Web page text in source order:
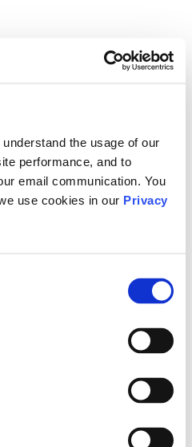
the usage of our
performance, and to
email communication. You
use cookies in our Privacy